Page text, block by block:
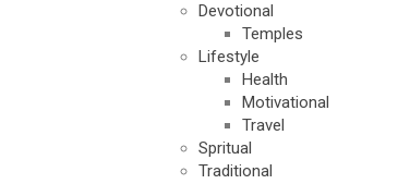
Devotional
Temples
Lifestyle
Health
Motivational
Travel
Spritual
Traditional